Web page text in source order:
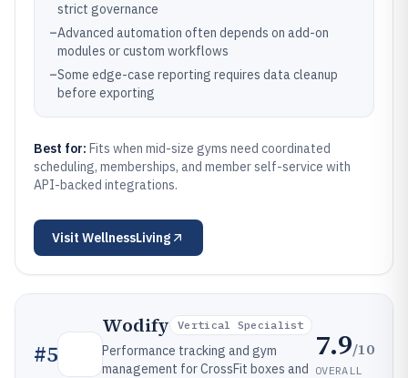
strict governance
–Advanced automation often depends on add-on
modules or custom workflows
–Some edge-case reporting requires data cleanup
before exporting
Best for: Fits when mid-size gyms need coordinated
scheduling, memberships, and member self-service with
API-backed integrations.
Visit WellnessLiving
#5
Wodify Vertical Specialist
Performance tracking and gym
management for CrossFit boxes and
7.9/10
OVERALL